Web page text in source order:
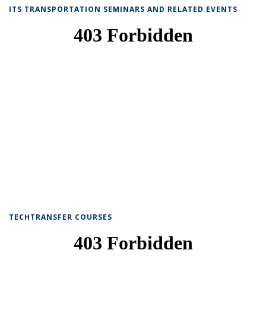
ITS TRANSPORTATION SEMINARS AND RELATED EVENTS
TECHTRANSFER COURSES